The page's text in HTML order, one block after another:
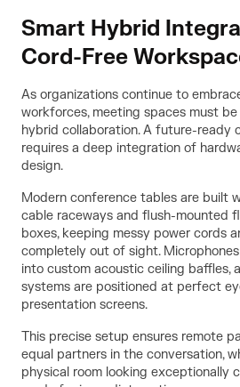
Smart Hybrid
Cord-Free
As organizations continue to
workforces, meeting spaces must
hybrid collaboration. A future-ready
requires a deep integration of
design.
Modern conference tables are built
cable raceways and flush-mounted
boxes, keeping messy power cords
completely out of sight.
into custom acoustic ceiling baffles,
systems are positioned at perfect
presentation screens.
This precise setup ensures remote
equal partners in the conversation,
physical room looking exceptionally